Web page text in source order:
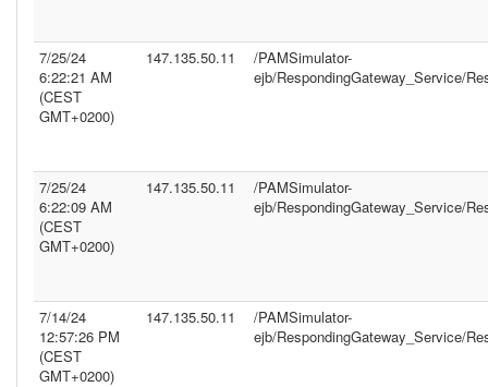
7/25/24
6:22:21 AM
(CEST
GMT+0200)
147.135.50.11
/PAMSimulator-
ejb/RespondingGateway_Service/
7/25/24
6:22:09 AM
(CEST
GMT+0200)
147.135.50.11
/PAMSimulator-
ejb/RespondingGateway_Service/
7/14/24
12:57:26 PM
(CEST
GMT+0200)
147.135.50.11
/PAMSimulator-
ejb/RespondingGateway_Service/